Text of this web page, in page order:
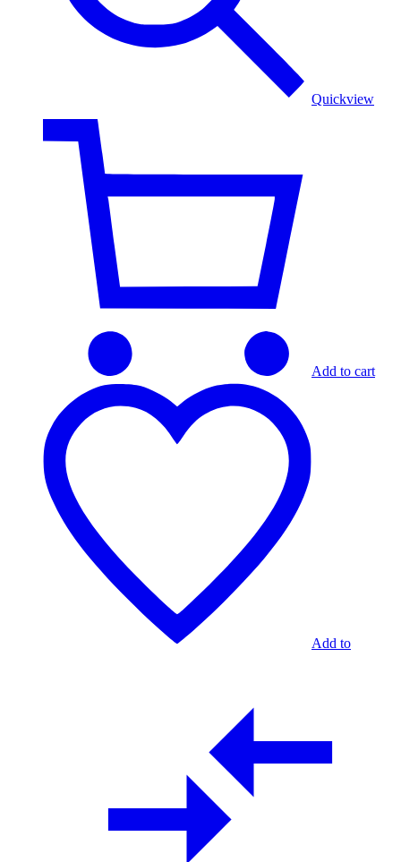
Quickview
Add to cart
Add to